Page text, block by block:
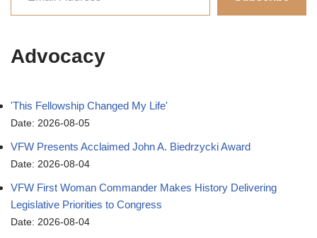
Advocacy
'This Fellowship Changed My Life'
Date: 2026-08-05
VFW Presents Acclaimed John A. Biedrzycki Award
Date: 2026-08-04
VFW First Woman Commander Makes History Delivering
Legislative Priorities to Congress
Date: 2026-08-04